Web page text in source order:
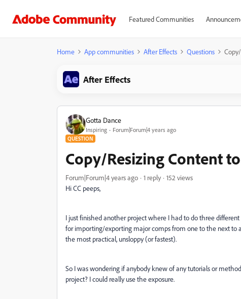
Featured Communities
Home App communities After Effects Questions
After Effects
Gotta Dance
Inspiring Forum|Forum|4 years ago
QUESTION
Copy/Resizing Content
Forum|Forum|4 years ago 1 reply
152 views
Hi CC peeps,
I just finished another project where I had to do three different
for importing/exporting major comps from one to the next to
the most practical, unsloppy (or fastest).
So I was wondering if anybody knew of any tutorials or
project? I could really use the exposure.